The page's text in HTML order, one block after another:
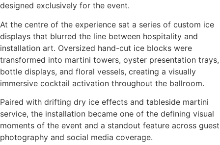
designed exclusively for the event.
At the centre of the experience sat a series of custom ice
displays that blurred the line between hospitality and
installation art. Oversized hand-cut ice blocks were
transformed into martini towers, oyster presentation trays,
bottle displays, and floral vessels, creating a visually
immersive cocktail activation throughout the ballroom.
Paired with drifting dry ice effects and tableside martini
service, the installation became one of the defining visual
moments of the event and a standout feature across guest
photography and social media coverage.